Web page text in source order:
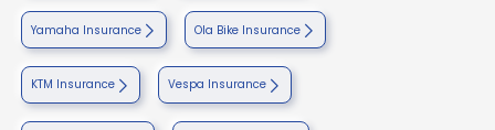
Yamaha Insurance Ola Bike Insurance
KTM Insurance Vespa Insurance